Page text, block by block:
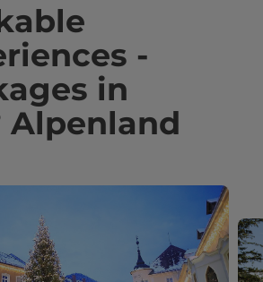
-
in
Alpenland